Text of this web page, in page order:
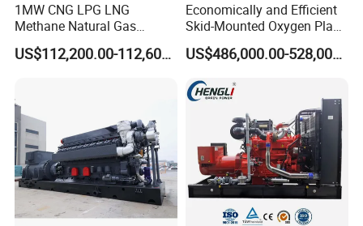
1MW CNG LPG LNG
Methane Natural Gas
Generator Silent Generator
Biogas Biomass ElectricalUS$112,200.00-112,600.00
Economically and Efficient
Skid-Mounted Oxygen Plant
and Nitrogen Plant for
Industrial and Medical Use
Sale
US$486,000.00-528,000.00